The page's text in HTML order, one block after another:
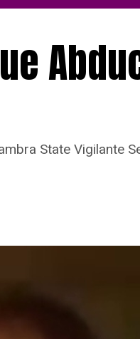
State Vigilante